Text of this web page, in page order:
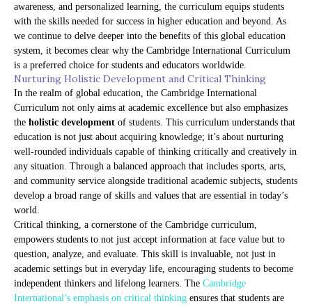
awareness, and personalized learning, the curriculum equips students
with the skills needed for success in higher education and beyond. As
we continue to delve deeper into the benefits of this global education
system, it becomes clear why the Cambridge International Curriculum
is a preferred choice for students and educators worldwide.
Nurturing Holistic Development and Critical Thinking
In the realm of global education, the Cambridge International
Curriculum not only aims at academic excellence but also emphasizes
the holistic development of students. This curriculum understands that
education is not just about acquiring knowledge; it’s about nurturing
well-rounded individuals capable of thinking critically and creatively in
any situation. Through a balanced approach that includes sports, arts,
and community service alongside traditional academic subjects, students
develop a broad range of skills and values that are essential in today’s
world.
Critical thinking, a cornerstone of the Cambridge curriculum,
empowers students to not just accept information at face value but to
question, analyze, and evaluate. This skill is invaluable, not just in
academic settings but in everyday life, encouraging students to become
independent thinkers and lifelong learners. The Cambridge
International’s emphasis on critical thinking ensures that students are